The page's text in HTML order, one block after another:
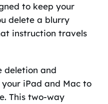
to keep your
delete a blurry
instruction travels
deletion and
iPad and Mac to
This two-way